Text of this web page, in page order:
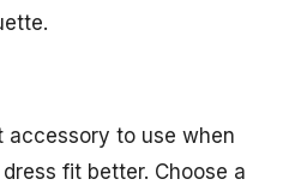
accessory to use when
fit better. Choose a